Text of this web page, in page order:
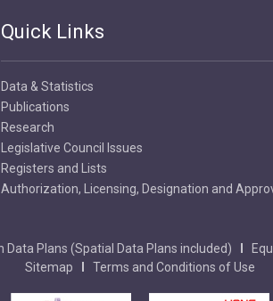
Quick Links
Data & Statistics
Publications
Research
Legislative Council Issues
Registers and Lists
Authorization, Licensing, Designation and
Data Plans (Spatial Data Plans included)
Sitemap
Terms and Conditions of Use